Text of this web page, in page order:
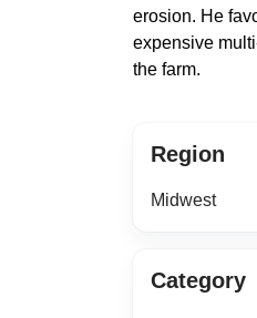
erosion. He
expensive
the farm.
Region
Midwest
Category